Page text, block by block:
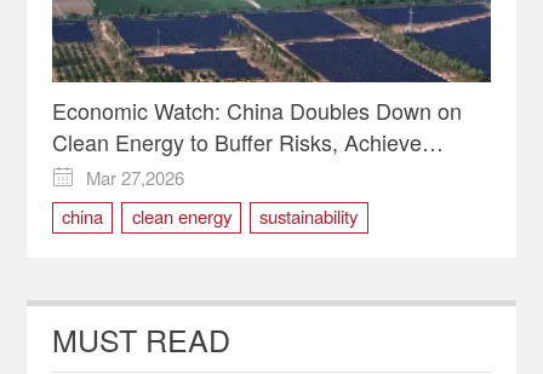
Economic Watch: China Doubles Down on
Clean Energy to Buffer Risks, Achieve
Carbon Targets

Mar 27,2026
china
clean energy sustainability
MUST READ